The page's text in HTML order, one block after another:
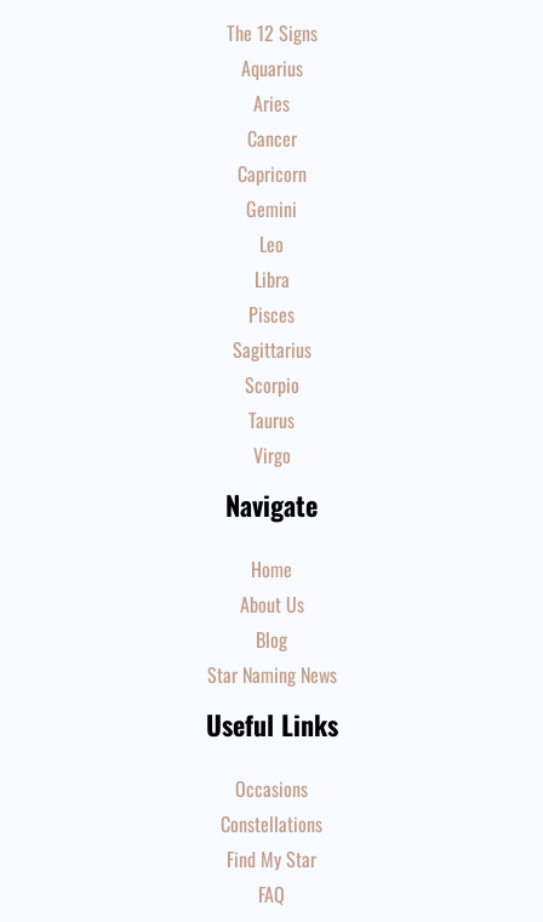
The 12 Signs
Aquarius
Aries
Cancer
Capricorn
Gemini
Leo
Libra
Pisces
Sagittarius
Scorpio
Taurus
Virgo
Navigate
Home
About Us
Blog
Star Naming News
Useful Links
Occasions
Constellations
Find My Star
FAQ